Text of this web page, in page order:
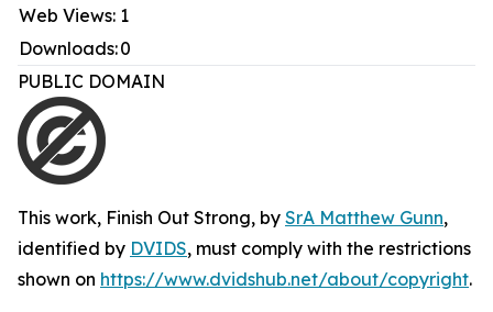
Web Views: 1
Downloads:0
PUBLIC DOMAIN
This work, Finish Out Strong, by SrA Matthew Gunn,
identified by DVIDS, must comply with the restrictions
shown on https://www.dvidshub.net/about/copyright.